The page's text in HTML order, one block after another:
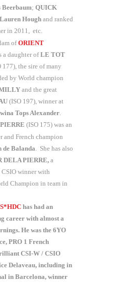
; QUICK
Lauren Hough and ranked
in 2011, etc.
ofORIENT
a daughter ofLE TOT
177), the sire of many
by World champion
and the great
(ISO 197), winner at
Tops Alexander.
(ISO 175) was an
and French champion
de Balanda. She has also
DELA PIERRE, a
winner with
Champion in team in
has had an
career with almost a
He was the 6YO
PRO 1 French
CSI-W / CSIO
Delaveau, including in
in Barcelona, winner